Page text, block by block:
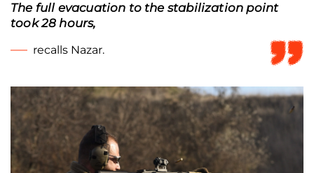
The full evacuation to the stabilization point
took 28 hours,
recalls Nazar.